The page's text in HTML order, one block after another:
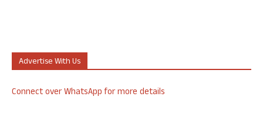
Advertise With Us
Connect over WhatsApp for more details